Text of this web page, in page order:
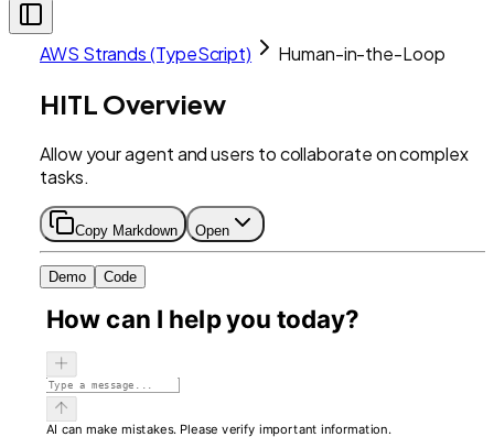
AWS Strands (TypeScript) Human-in-the-Loop
HITL Overview
Allow your agent and users to collaborate on complex
tasks.
Copy Markdown Open
Demo Code